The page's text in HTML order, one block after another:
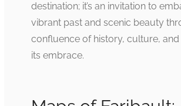
destination; it’s an invitation to
vibrant past and scenic beauty
confluence of history, culture,
its embrace.